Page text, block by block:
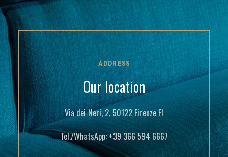
ADDRESS
Our location
Via dei Neri, 2, 50122 Firenze FI
Tel./WhatsApp:+39 366 594 6667